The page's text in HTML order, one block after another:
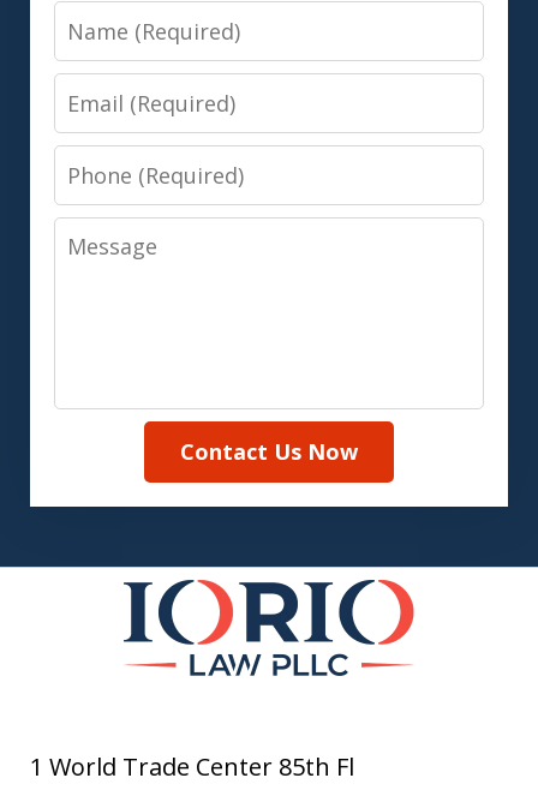
Name
Email
Phone
Message
Contact Us Now
1 World Trade Center 85th Fl